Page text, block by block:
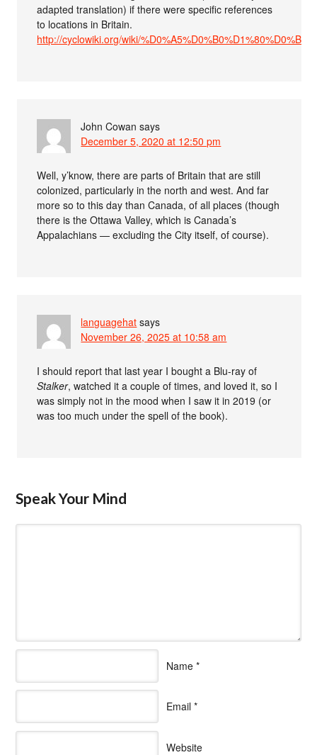
adapted translation) if there were specific references
to locations in Britain.
http://cyclowiki.org/wiki/
John Cowan says
December 5, 2020 at 12:50 pm
Well, y’know, there are parts of Britain that are still
colonized, particularly in the north and west. And far
more so to this day than Canada, of all places (though
there is the Ottawa Valley, which is Canada’s
Appalachians — excluding the City itself, of course).
languagehat says
November 26, 2025 at 10:58 am
I should report that last year I bought a Blu-ray of
Stalker, watched it a couple of times, and loved it, so I
was simply not in the mood when I saw it in 2019 (or
was too much under the spell of the book).
Speak Your Mind
Name *
Email *
Website